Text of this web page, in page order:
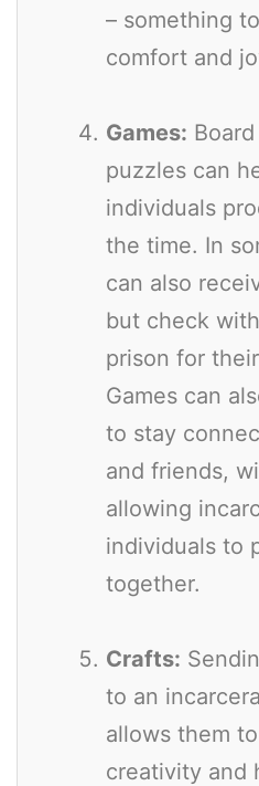
– something
comfort and
Games:
puzzles can
individuals
the time. In
can also
but check
prison for
Games can
to stay
and friends,
allowing
individuals to
together.
Crafts:
to an
allows them
creativity and